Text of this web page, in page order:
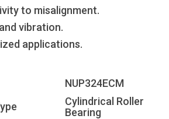
to misalignment.
vibration.
applications.
NUP324ECM
Cylindrical Roller
Bearing